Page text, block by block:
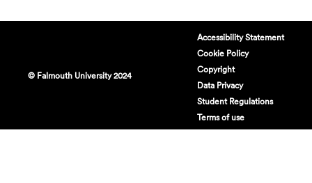
© Falmouth University 2024
Accessibility Statement
Cookie Policy
Copyright
Data Privacy
Student Regulations
Terms of use